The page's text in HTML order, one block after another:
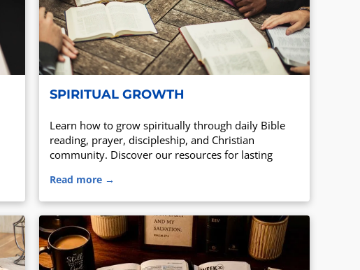
SPIRITUAL GROWTH
Learn how to grow spiritually through daily Bible
reading, prayer, discipleship, and Christian
community. Discover our resources for lasting
Read more →